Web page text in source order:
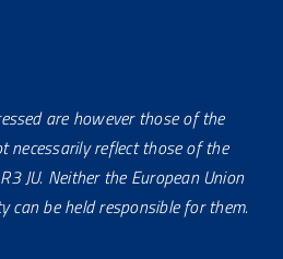
are however those of the
necessarily reflect those of the
JU. Neither the European Union
can be held responsible for them.